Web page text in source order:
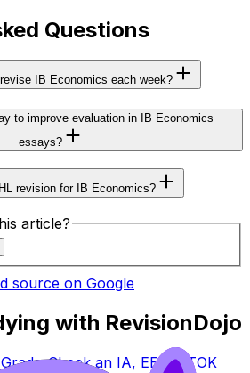
Questions
IB Economics each week?
to improve evaluation in IB Economics
essays?
revision for IB Economics?
article?
source on Google
with RevisionDojo
Check an IA, EE, or TOK